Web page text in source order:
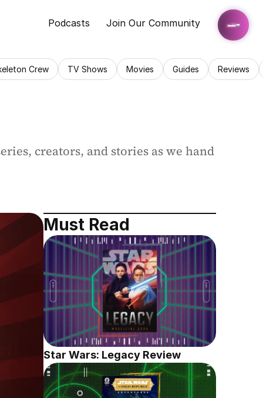
Podcasts Join Our Community
Crew TV Shows Movies Guides Reviews
creators, and stories as we hand
Must Read
Star Wars: Legacy Review